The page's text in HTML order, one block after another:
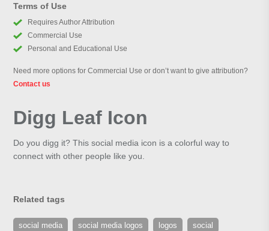
Terms of Use
Requires Author Attribution
Commercial Use
Personal and Educational Use
Need more options for Commercial Use or don’t want to give attribution?
Contact us
Digg Leaf Icon
Do you digg it? This social media icon is a colorful way to
connect with other people like you.
Related tags
social media social media logos logos social